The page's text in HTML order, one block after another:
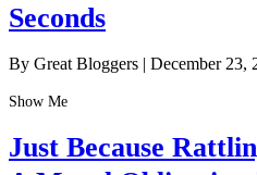
Seconds
By Great Bloggers | December 23,
Show Me
Just Because